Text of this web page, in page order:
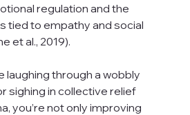
regulation and the
tied to empathy and social
et al., 2019).
laughing through a wobbly
sighing in collective relief
you’re not only improving